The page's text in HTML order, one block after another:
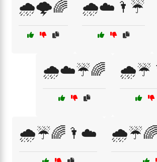
🌧️🌩️🌈 🌧️☁️🌂☔
🌧️☁️☔🌈
🌧️☔🌈🌂☁️